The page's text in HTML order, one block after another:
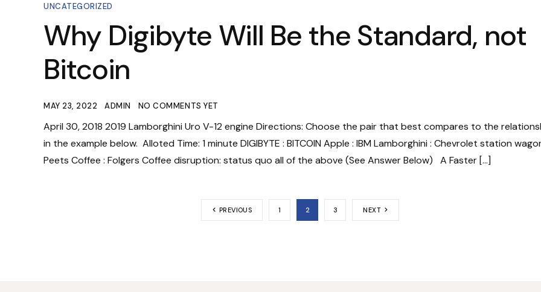
UNCATEGORIZED
Why Digibyte Will Be the Standard, not
Bitcoin
MAY 23, 2022 ADMIN NO COMMENTS YET
April 30, 2018 2019 Lamborghini Uro V-12 engine Directions: Choose the pair that best compares to the
in the example below. Alloted Time: 1 minute DIGIBYTE : BITCOIN Apple : IBM Lamborghini : Chevrolet station
Peets Coffee : Folgers Coffee disruption: status quo all of the above (See Answer Below) A Faster […]
PREVIOUS 1 2 3 NEXT